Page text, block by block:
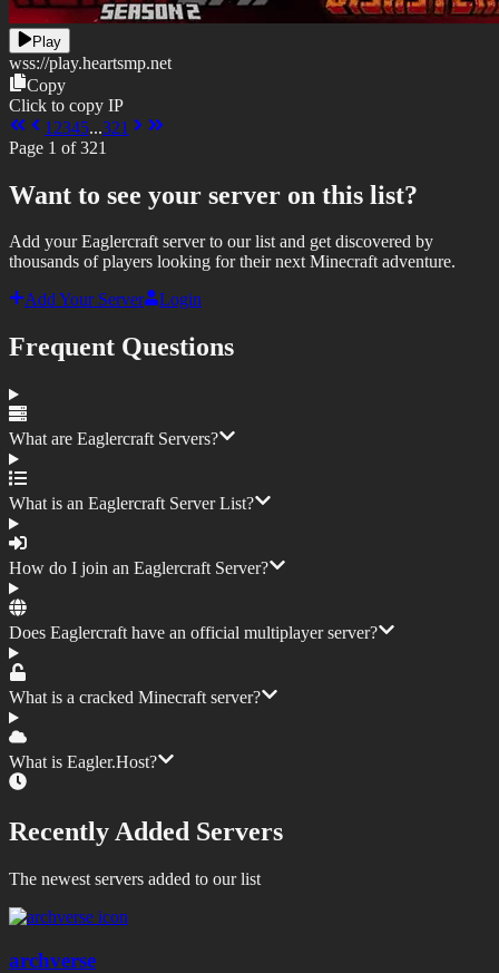
Play
wss://play.heartsmp.net
Copy
Click to copy IP
1 2345...321
Page 1 of321
Want to see your server on this list?
Add your Eaglercraft server to our list and get discovered by
thousands of players looking for their next Minecraft adventure.
Add Your Server
Login
Frequent Questions
What are Eaglercraft Servers?
What is an Eaglercraft Server List?
How do I join an Eaglercraft Server?
Does Eaglercraft have an official multiplayer server?
What is a cracked Minecraft server?
What is Eagler.Host?
Recently Added Servers
The newest servers added to our list
archverse